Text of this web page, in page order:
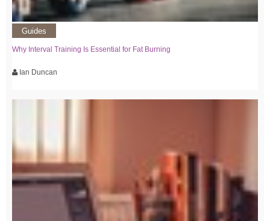
Guides
Why Interval Training Is Essential for Fat Burning
Ian Duncan